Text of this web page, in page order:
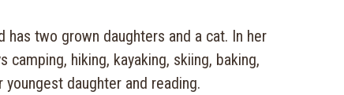
has two grown daughters and a cat. In her
camping, hiking, kayaking, skiing, baking,
youngest daughter and reading.